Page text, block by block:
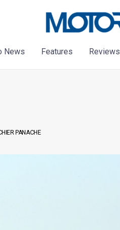
News Features Reviews
PANACHE